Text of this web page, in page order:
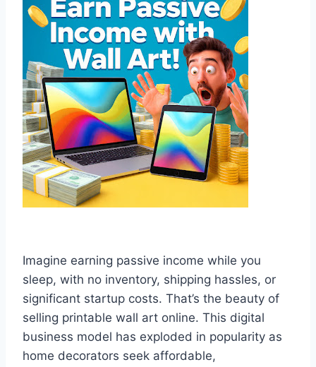
Imagine earning passive income while you
sleep, with no inventory, shipping hassles, or
significant startup costs. That’s the beauty of
selling printable wall art online. This digital
business model has exploded in popularity as
home decorators seek affordable,